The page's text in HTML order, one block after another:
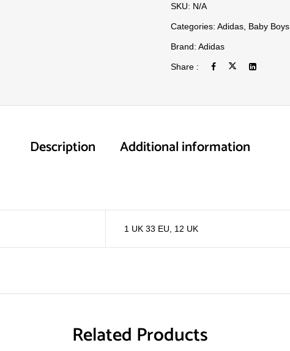
SKU: N/A
Categories: Adidas Baby Boys
Brand: Adidas
Share :
Description Additional information
1 UK 33 EU 12 UK
Related Products